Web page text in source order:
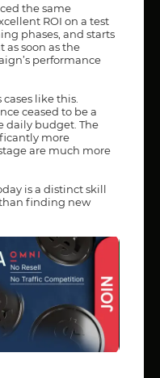
the same
ROI on a test
phases, and starts
soon as the
performance
like this.
ceased to be a
daily budget. The
more
are much more
is a distinct skill
finding new